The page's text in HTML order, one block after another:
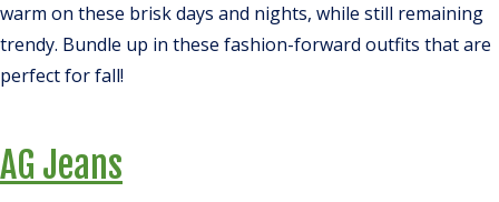
warm on these brisk days and nights, while still remaining
trendy. Bundle up in these fashion-forward outfits that are
perfect for fall!
AG Jeans